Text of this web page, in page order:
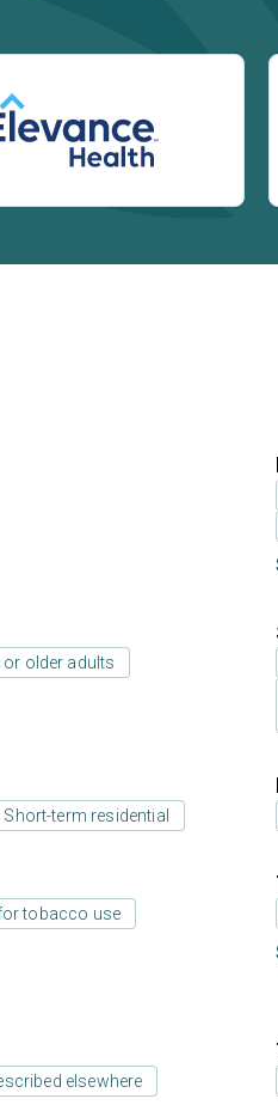
or older adults
Short-term residential
tobacco use
elsewhere